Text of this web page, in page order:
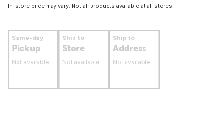
In-store price may vary. Not all products available at all stores.
Same-day
Pickup
Not available
Ship to
Store
Not available
Ship to
Address
Not available